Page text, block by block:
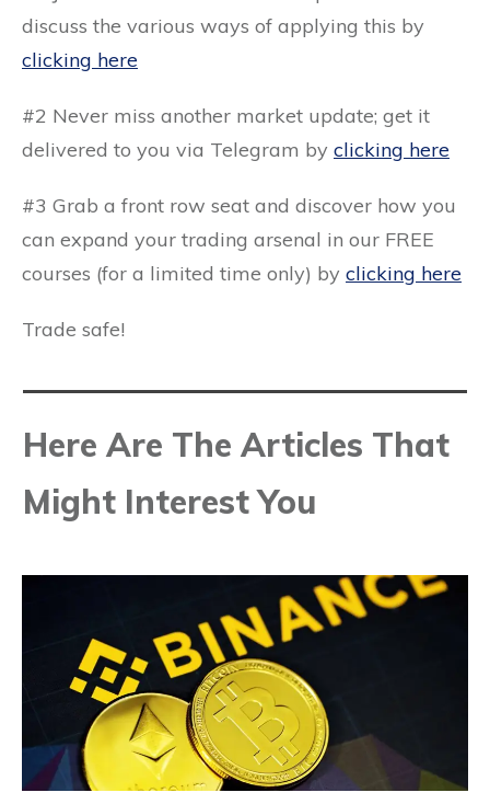
discuss the various ways of applying this by
clicking here
#2 Never miss another market update; get it
delivered to you via Telegram by clicking here
#3 Grab a front row seat and discover how you
can expand your trading arsenal in our FREE
courses (for a limited time only) by clicking here
Trade safe!
Here Are The Articles That
Might Interest You